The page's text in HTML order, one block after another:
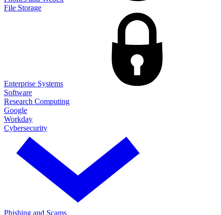
File Storage
Enterprise Systems
Software
Research Computing
Google
Workday
Cybersecurity
Phishing and Scams